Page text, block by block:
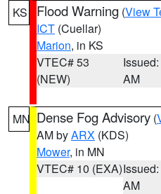
KS
Flood Warning (View
ICT (Cuellar)
Marion, in KS
VTEC# 53
(NEW)
AM
MN Dense Fog Advisory (
AM byARX (KDS)
Mower, in MN
VTEC# 10 (EXA)
AM